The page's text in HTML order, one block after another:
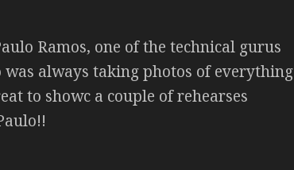
Ramos, one of the technical gurus
always taking photos of everything
to showc a couple of rehearses